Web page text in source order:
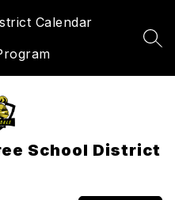
Calendar
School District